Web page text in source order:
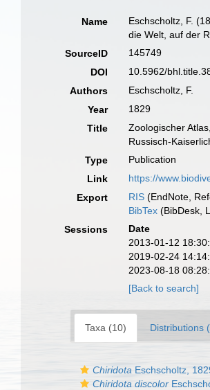
Name
Eschscholtz, F.
die Welt, auf der
SourceID
145749
DOI
10.5962/
Authors
Eschscholtz, F.
Year
1829
Title
Zoologischer
Russisch-
Type
Publication
Link
https://
Export
RIS (EndNote,
BibTex (BibDesk,
Sessions
Date
2013-01-12
2019-02-24
2023-08-18
[Back to search]
Taxa (10) Distributions
Chiridota Eschscholtz,
Chiridota discolor